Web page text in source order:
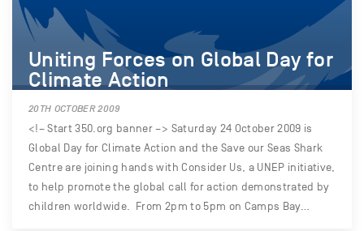
Uniting Forces on Global Day for
Climate Action
20TH OCTOBER 2009
<!– Start 350.org banner –> Saturday 24 October 2009 is
Global Day for Climate Action and the Save our Seas Shark
Centre are joining hands with Consider Us, a UNEP initiative,
to help promote the global call for action demonstrated by
children worldwide. From 2pm to 5pm on Camps Bay…